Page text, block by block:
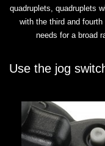
quadruplets, quadruplets
with the third and
needs for a broad
Use the jog